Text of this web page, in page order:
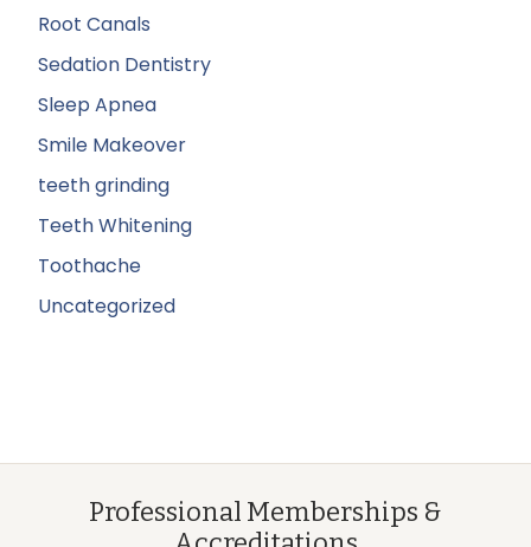
Root Canals
Sedation Dentistry
Sleep Apnea
Smile Makeover
teeth grinding
Teeth Whitening
Toothache
Uncategorized
Professional Memberships &